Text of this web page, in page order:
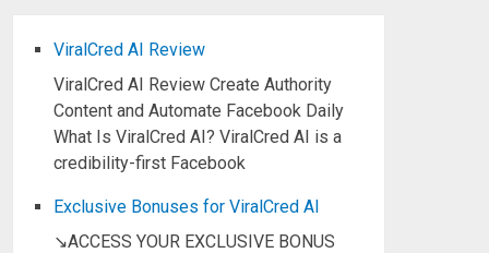
ViralCred AI Review
ViralCred AI Review Create Authority
Content and Automate Facebook Daily
What Is ViralCred AI? ViralCred AI is a
credibility-first Facebook
Exclusive Bonuses for ViralCred AI
↘ACCESS YOUR EXCLUSIVE BONUS